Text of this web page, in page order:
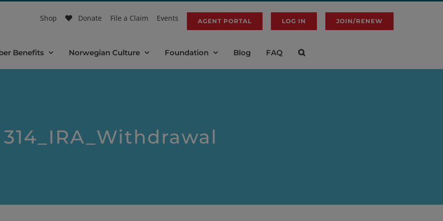
Shop Donate File a Claim Events AGENT PORTAL LOG IN JOIN/RENEW
Benefits Norwegian Culture Foundation Blog FAQ
314_IRA_Withdrawal